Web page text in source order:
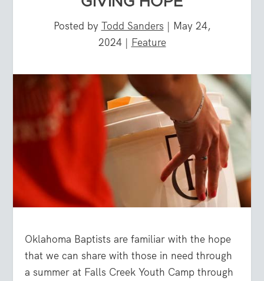
Posted by Todd Sanders | May 24,
2024| Feature
Oklahoma Baptists are familiar with the hope
that we can share with those in need through
a summer at Falls Creek Youth Camp through